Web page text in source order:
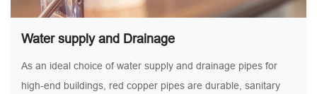
Water supply and Drainage
As an ideal choice of water supply and drainage pipes for
high-end buildings, red copper pipes are durable, sanitary